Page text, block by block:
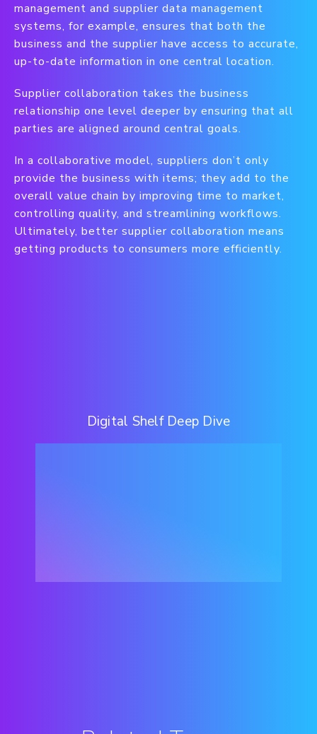
management and supplier data management
systems, for example, ensures that both the
business and the supplier have access to accurate,
up-to-date information in one central location.
Supplier collaboration takes the business
relationship one level deeper by ensuring that all
parties are aligned around central goals.
In a collaborative model, suppliers don’t only
provide the business with items; they add to the
overall value chain by improving time to market,
controlling quality, and streamlining workflows.
Ultimately, better supplier collaboration means
getting products to consumers more efficiently.
Digital Shelf Deep Dive